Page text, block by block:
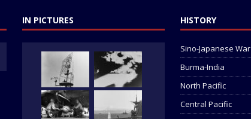
IN PICTURES HISTORY
Sino-Japanese War
Burma-India
North Pacific
Central Pacific